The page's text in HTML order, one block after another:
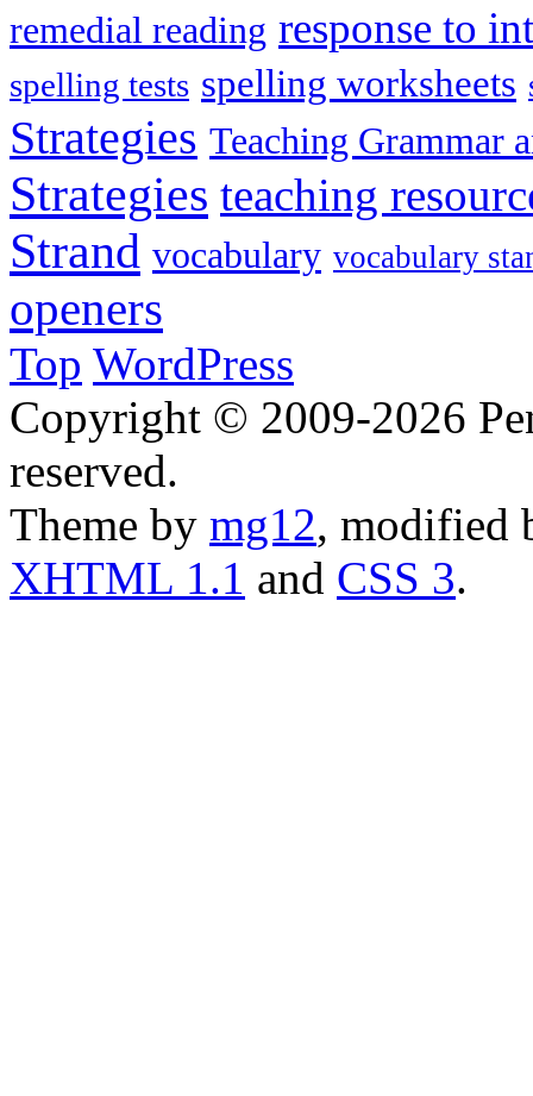
remedial reading response to
spelling tests spelling worksheets
Strategies Teaching Grammar
Strategies teaching
Strand vocabulary vocabulary
openers
Top WordPress
Copyright © 2009-2026
reserved.
Theme by mg12, modified
XHTML 1.1 and CSS 3.